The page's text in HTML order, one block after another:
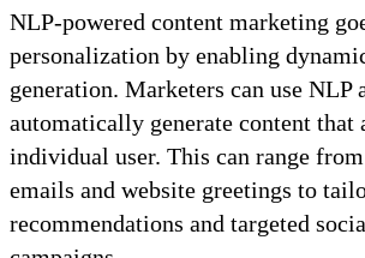
NLP-powered content marketing
personalization by enabling
generation. Marketers can use NLP
automatically generate content that
individual user. This can range
emails and website greetings to
recommendations and targeted